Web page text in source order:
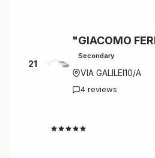
21
"GIACOMO
Secondary
VIA GALILEI10/A
4 reviews